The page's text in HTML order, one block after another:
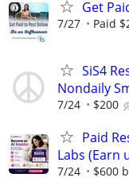
Get
7/27 Paid
SiS4
Nondaily
7/24 $200
Paid
Labs (Earn
7/24 $600